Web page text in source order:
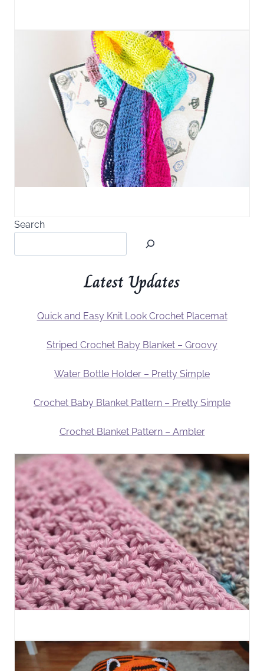
Search
Latest Updates
Quick and Easy Knit Look Crochet Placemat
Striped Crochet Baby Blanket – Groovy
Water Bottle Holder – Pretty Simple
Crochet Baby Blanket Pattern – Pretty Simple
Crochet Blanket Pattern – Ambler